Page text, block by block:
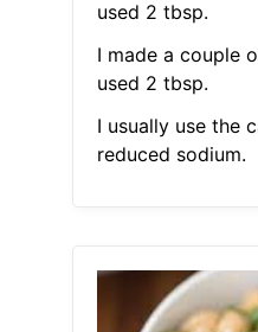
used 2 tbsp.
I made a couple
used 2 tbsp.
I usually use the
reduced sodium.